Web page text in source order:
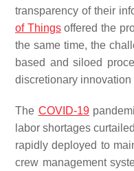
transparency of their
of Thingsoffered the
the same time, the
based and siloed
discretionary innovation
The COVID-19
labor shortages
rapidly deployed to
crew management